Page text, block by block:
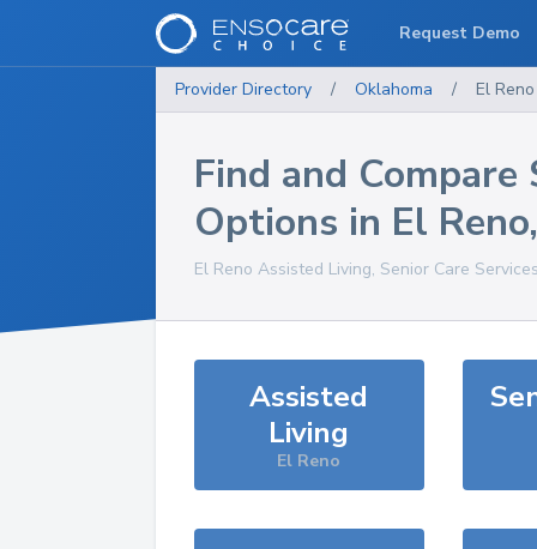
Provider Directory / Oklahoma / El Reno
Find and Compare
Options in El Reno
El Reno Assisted Living, Senior Care
Assisted
Living
El Reno
Request Demo